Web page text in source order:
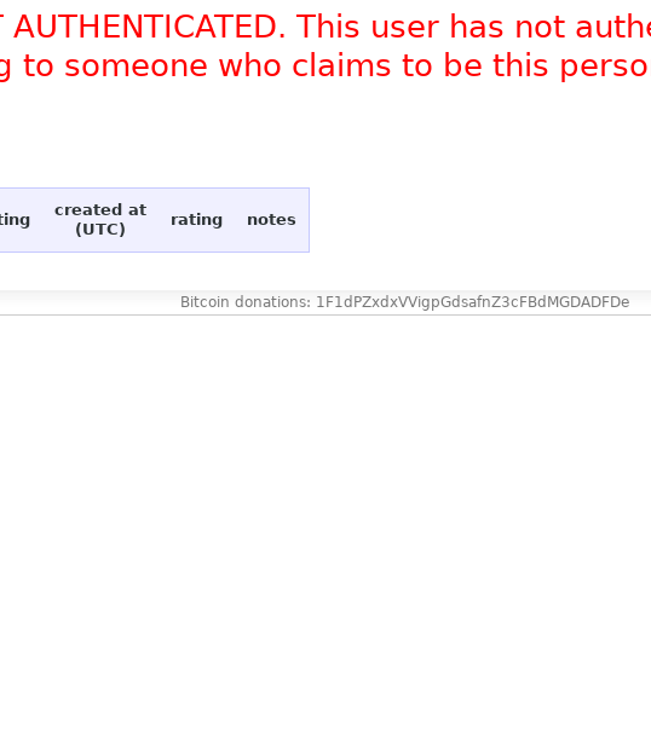
This user has not
to someone who claims to be this
created at
(UTC)
rating notes
Bitcoin donations: 1F1dPZxdxVVigpGdsafnZ3cFBdMGDADFDe